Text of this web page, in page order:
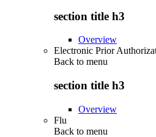
section title h3
Overview
Electronic Prior
Back to menu
section title h3
Overview
Flu
Back to menu